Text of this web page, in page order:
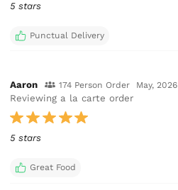
5 stars
Punctual Delivery
Aaron 174 Person Order May, 2026
Reviewing a la carte order
5 stars
Great Food